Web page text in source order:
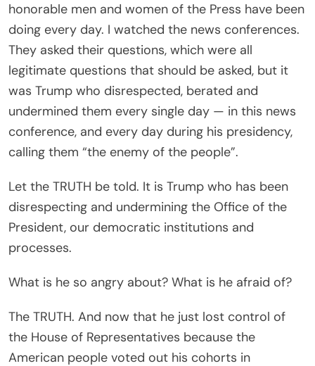
honorable men and women of the Press have been
doing every day. I watched the news conferences.
They asked their questions, which were all
legitimate questions that should be asked, but it
was Trump who disrespected, berated and
undermined them every single day — in this news
conference, and every day during his presidency,
calling them “the enemy of the people”.
Let the TRUTH be told. It is Trump who has been
disrespecting and undermining the Office of the
President, our democratic institutions and
processes.
What is he so angry about? What is he afraid of?
The TRUTH. And now that he just lost control of
the House of Representatives because the
American people voted out his cohorts in